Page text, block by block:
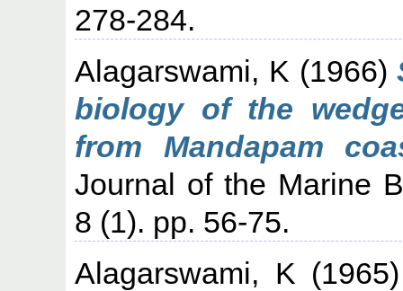
278-284.
Alagarswami, K (1966)
biology of the
from Mandapam
Journal of the Marine
8 (1). pp. 56-75.
Alagarswami, K